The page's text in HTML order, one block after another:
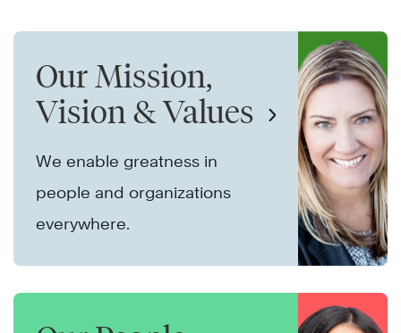
Our Mission,
Vision & Values
We enable greatness in
people and organizations
everywhere.